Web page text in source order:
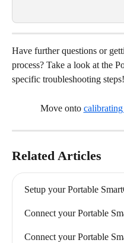
Have further questions or
process? Take a look at the
specific troubleshooting steps!
Move onto
Related Articles
Setup your Portable
Connect your Portable
Connect your Portable